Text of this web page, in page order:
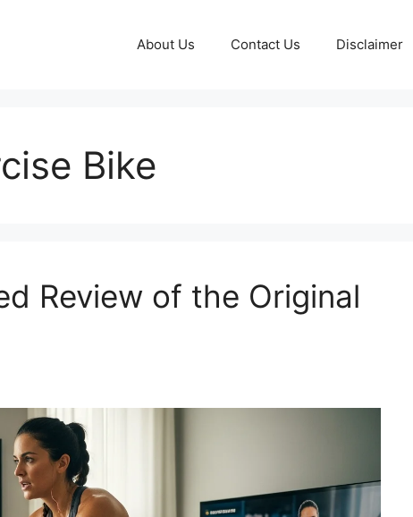
About Us Contact Us Disclaimer
Bike
Review of the Original